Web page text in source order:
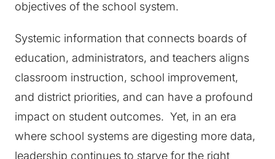
objectives of the school system.
Systemic information that connects boards of
education, administrators, and teachers aligns
classroom instruction, school improvement,
and district priorities, and can have a profound
impact on student outcomes. Yet, in an era
where school systems are digesting more data,
leadership continues to starve for the right